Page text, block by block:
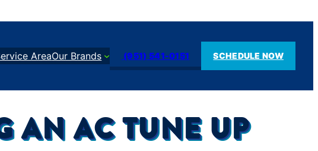
AreaOur Brands (951) 541-0151 SCHEDULE NOW
AN AC TUNE UP